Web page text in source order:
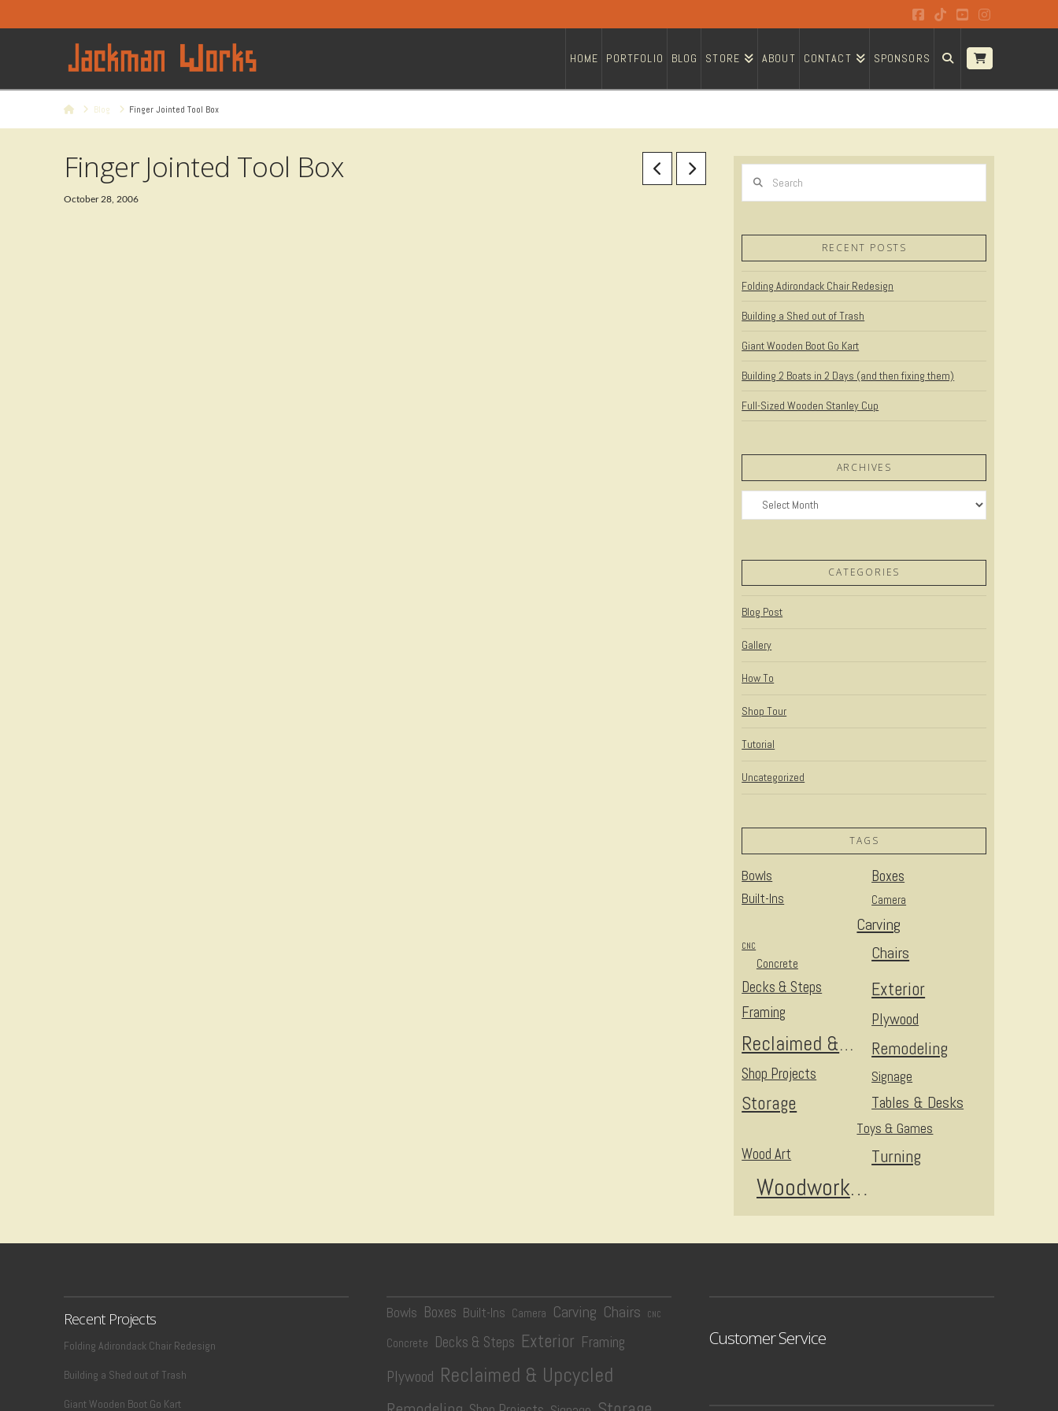
Facebook
TiktokYouTubeInstagram
HOME PORTFOLIO BLOG STORE ABOUT CONTACT SPONSORS
HomeBlog Finger Jointed Tool Box
Finger Jointed Tool Box
October 28, 2006
RECENT POSTS
Folding Adirondack Chair Redesign
Building a Shed out of Trash
Giant Wooden Boot Go Kart
Building 2 Boats in 2 Days (and then fixing them)
Full-Sized Wooden Stanley Cup
ARCHIVES
Archives
CATEGORIES
Blog Post
Gallery
How To
Shop Tour
Tutorial
Uncategorized
TAGS
Bowls Boxes
Built-Ins Camera
Carving
Chairs
CNC
Concrete
Decks & Steps Exterior
Framing Plywood
Reclaimed & Upcycled Remodeling
Shop Projects Signage
Storage Tables & Desks
Toys & Games
Turning
Wood Art
Woodworking
Recent Projects
Folding Adirondack Chair Redesign
Building a Shed out of Trash
Giant Wooden Boot Go Kart
Bowls Boxes Built-Ins Camera Carving Chairs CNC
Concrete Decks & Steps Exterior Framing
Plywood Reclaimed & Upcycled
Customer Service